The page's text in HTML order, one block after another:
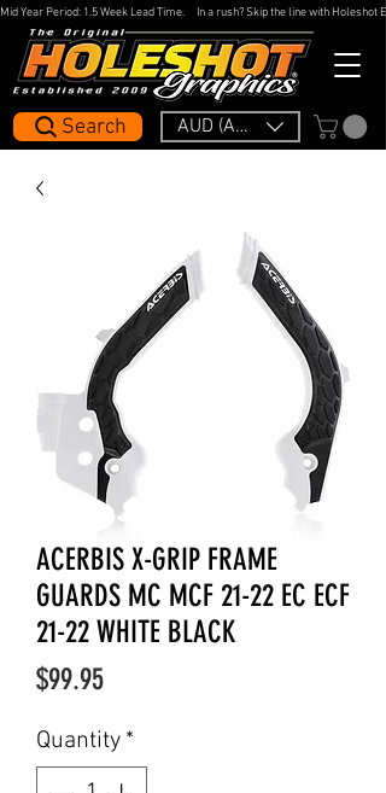
AUD (AU$)
Search
Mid Year Period: 1.5 Week Lead Time.     In a rush? Skip the line with
ACERBIS X-GRIP FRAME
GUARDS MC MCF 21-22 EC ECF
21-22 WHITE BLACK
$99.95Price
Quantity *